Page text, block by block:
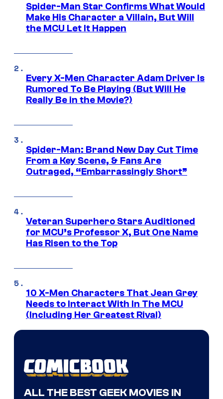
Spider-Man Star Confirms What Would
Make His Character a Villain, But Will
the MCU Let It Happen
Every X-Men Character Adam Driver Is
Rumored To Be Playing (But Will He
Really Be in the Movie?)
Spider-Man: Brand New Day Cut Time
From a Key Scene, & Fans Are
Outraged, “Embarrassingly Short”
Veteran Superhero Stars Auditioned
for MCU’s Professor X, But One Name
Has Risen to the Top
10 X-Men Characters That Jean Grey
Needs to Interact With In The MCU
(Including Her Greatest Rival)
ALL THE BEST GEEK MOVIES IN